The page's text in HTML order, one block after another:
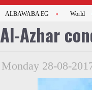
ALBAWABA EG » World
Al-Azhar
Monday 28-08-